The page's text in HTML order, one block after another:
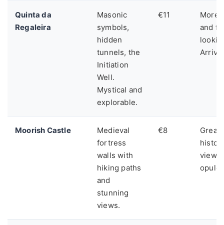
Quinta da
Regaleira
Masonic
symbols,
hidden
tunnels, the
Initiation
Well.
Mystical and
explorable.
€11
More
and
Arrive
Moorish Castle
Medieval
fortress
walls with
hiking paths
and
stunning
views.
€8
Great